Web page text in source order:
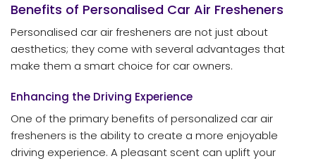
Benefits of Personalised Car Air Fresheners
Personalised car air fresheners are not just about
aesthetics; they come with several advantages that
make them a smart choice for car owners.
Enhancing the Driving Experience
One of the primary benefits of personalized car air
fresheners is the ability to create a more enjoyable
driving experience. A pleasant scent can uplift your